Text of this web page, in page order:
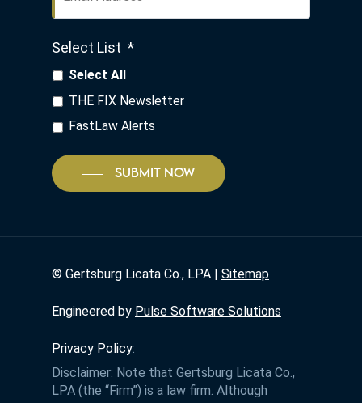
Select List *
Select All
THE FIX Newsletter
FastLaw Alerts
SUBMIT NOW
© Gertsburg Licata Co., LPA | Sitemap
Engineered by Pulse Software Solutions
Privacy Policy:
Disclaimer: Note that Gertsburg Licata Co.,
LPA (the “Firm”) is a law firm. Although